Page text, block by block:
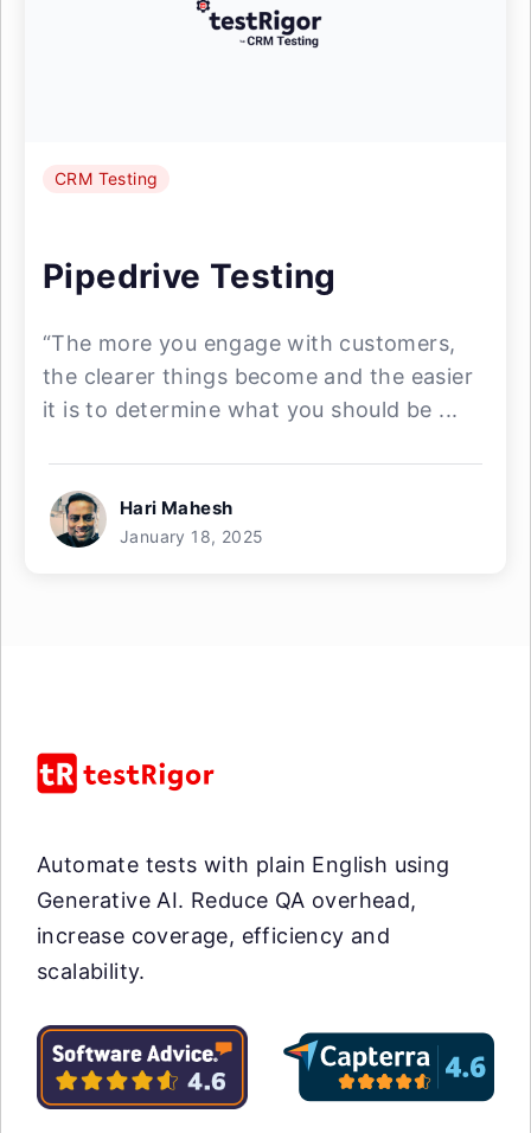
CRM Testing
Pipedrive Testing
“The more you engage with customers,
the clearer things become and the easier
it is to determine what you should be ...
Hari Mahesh
January 18, 2025
Automate tests with plain English using
Generative AI. Reduce QA overhead,
increase coverage, efficiency and
scalability.